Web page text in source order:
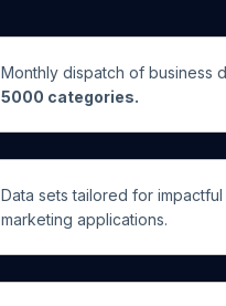
Monthly dispatch of business
5000 categories.
Data sets tailored for impactful
marketing applications.